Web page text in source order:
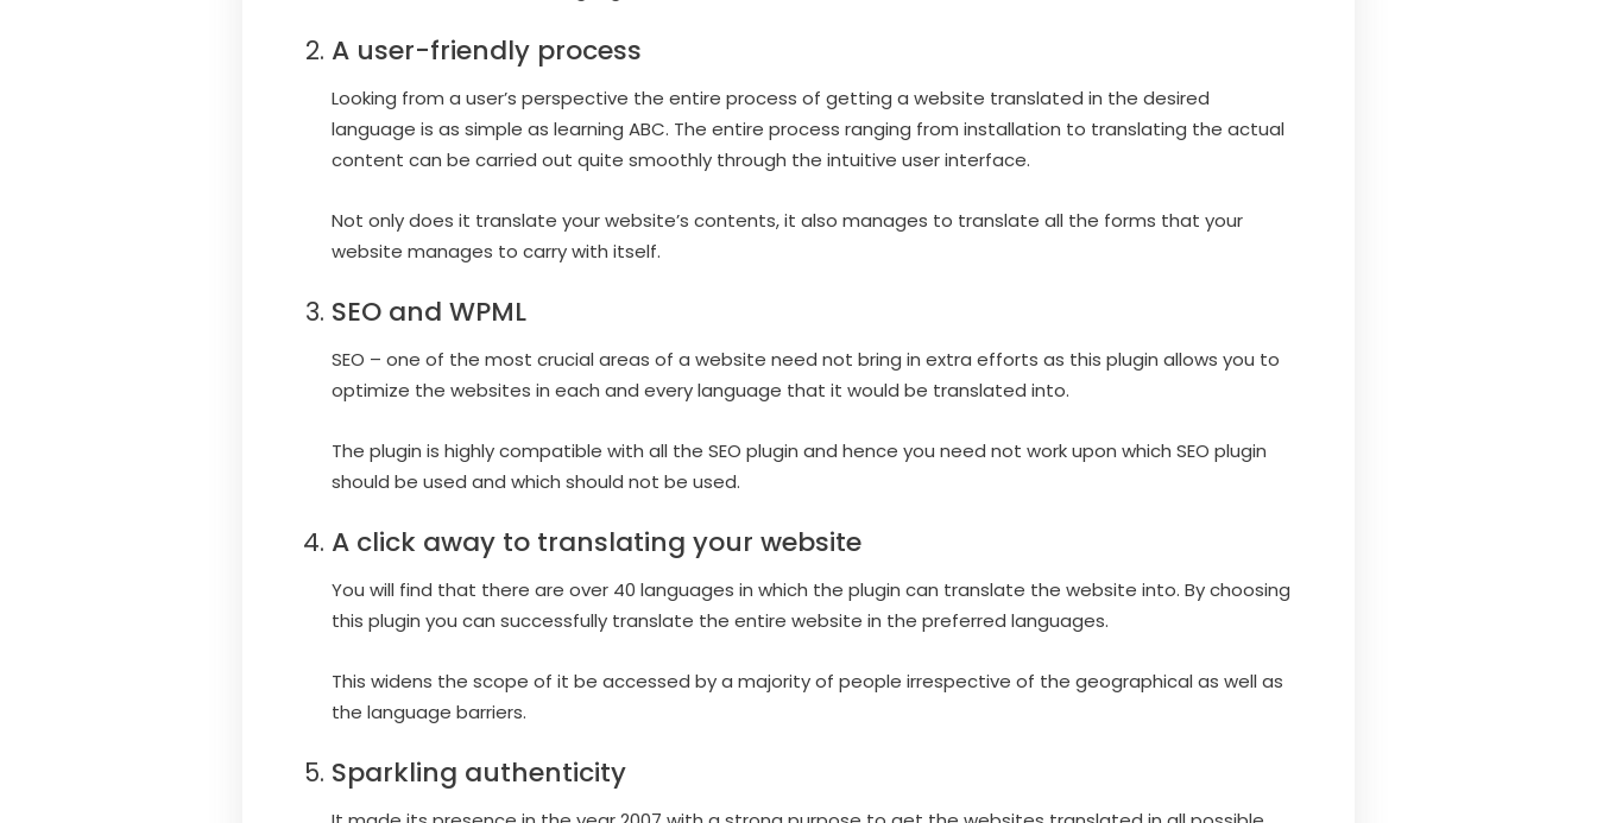
A user-friendly process
Looking from a user’s perspective the entire process of getting a website translated in the desired
language is as simple as learning ABC. The entire process ranging from installation to translating the actual
content can be carried out quite smoothly through the intuitive user interface.
Not only does it translate your website’s contents, it also manages to translate all the forms that your
website manages to carry with itself.
SEO and WPML
SEO – one of the most crucial areas of a website need not bring in extra efforts as this plugin allows you to
optimize the websites in each and every language that it would be translated into.
The plugin is highly compatible with all the SEO plugin and hence you need not work upon which SEO plugin
should be used and which should not be used.
A click away to translating your website
You will find that there are over 40 languages in which the plugin can translate the website into. By choosing
this plugin you can successfully translate the entire website in the preferred languages.
This widens the scope of it be accessed by a majority of people irrespective of the geographical as well as
the language barriers.
Sparkling authenticity